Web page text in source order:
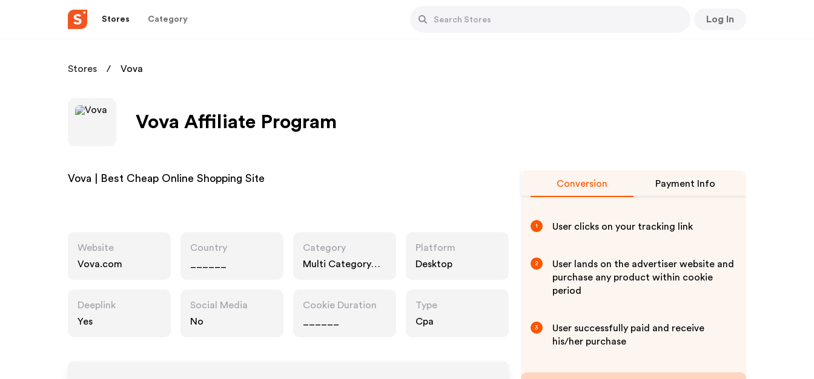
Stores Category Log In
Stores Vova
Vova Affiliate Program
Vova | Best Cheap Online Shopping Site
Website
Vova.com
Country
Category
Multi Category
Platform
Desktop
Deeplink
Yes
Social Media
No
Cookie Duration
Type
Cpa
Conversion Payment Info
1 User clicks on your tracking link
2
User lands on the advertiser website and
purchase any product within cookie
period
3
User successfully paid and receive
his/her purchase